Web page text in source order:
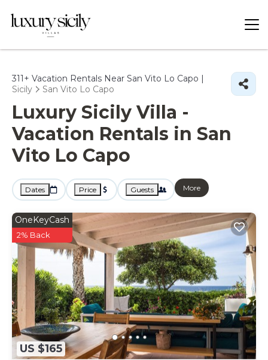
311+ Vacation Rentals Near San Vito Lo Capo |
Sicily
San Vito Lo Capo
Luxury Sicily Villa -
Vacation Rentals in San
Vito Lo Capo
Dates Price Guests More
US $165
OneKeyCash
2% Back